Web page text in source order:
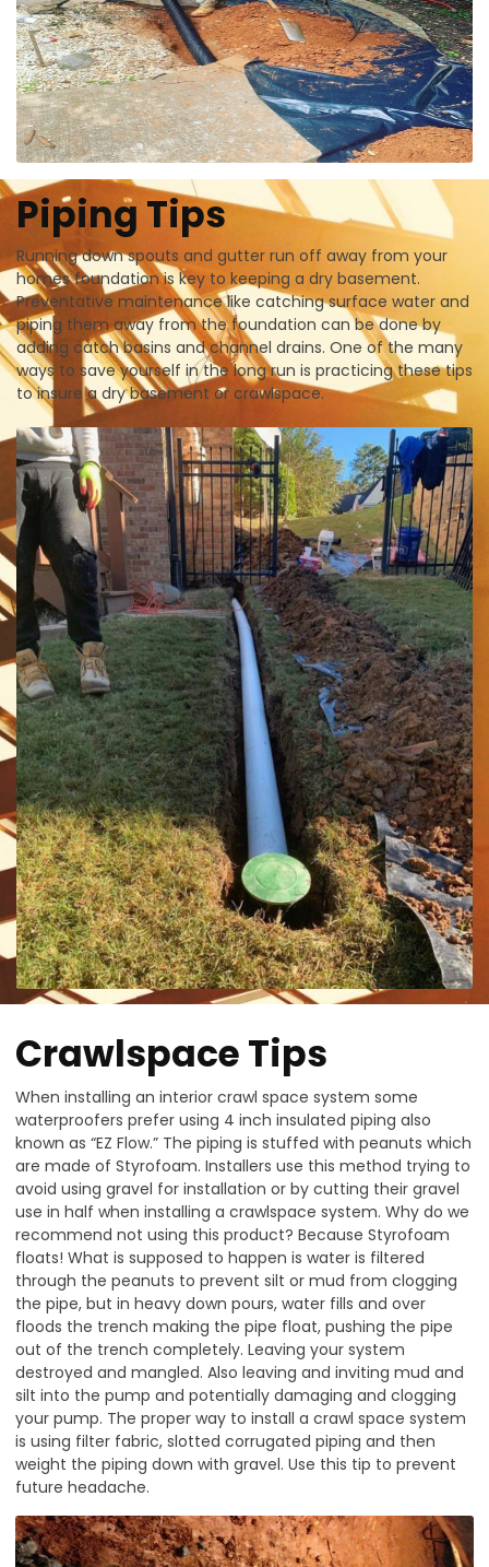
Piping Tips
Running down spouts and gutter run off away from your
homes foundation is key to keeping a dry basement.
Preventative maintenance like catching surface water and
piping them away from the foundation can be done by
adding catch basins and channel drains. One of the many
ways to save yourself in the long run is practicing these tips
to insure a dry basement or crawlspace.
Crawlspace Tips
When installing an interior crawl space system some
waterproofers prefer using 4 inch insulated piping also
known as “EZ Flow.” The piping is stuffed with peanuts which
are made of Styrofoam. Installers use this method trying to
avoid using gravel for installation or by cutting their gravel
use in half when installing a crawlspace system. Why do we
recommend not using this product? Because Styrofoam
floats! What is supposed to happen is water is filtered
through the peanuts to prevent silt or mud from clogging
the pipe, but in heavy down pours, water fills and over
floods the trench making the pipe float, pushing the pipe
out of the trench completely. Leaving your system
destroyed and mangled. Also leaving and inviting mud and
silt into the pump and potentially damaging and clogging
your pump. The proper way to install a crawl space system
is using filter fabric, slotted corrugated piping and then
weight the piping down with gravel. Use this tip to prevent
future headache.